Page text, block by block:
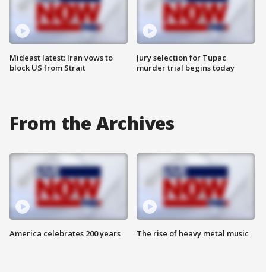
Mideast latest: Iran vows to
block US from Strait
Jury selection for Tupac
murder trial begins today
From the Archives
America celebrates 200 years The rise of heavy metal music